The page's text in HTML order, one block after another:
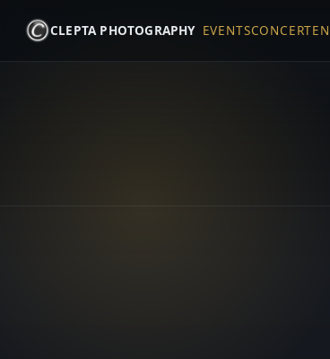
CLEPTA PHOTOGRAPHY EVENTSCONCERTEN